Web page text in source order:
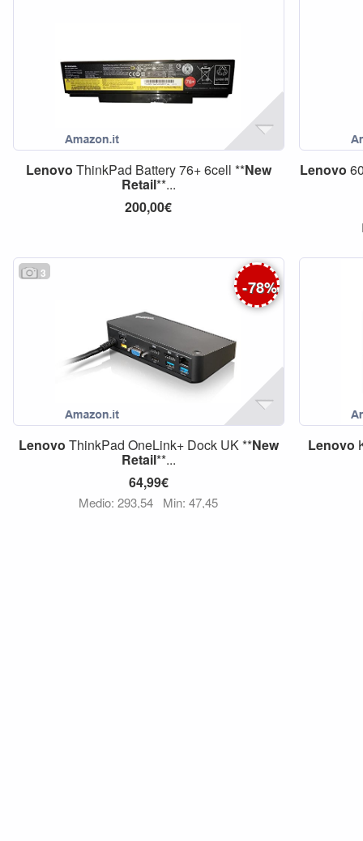
Lenovo ThinkPad Battery 76+ 6cell **New
Retail**...
200,00€
Lenovo
3
-78%
Lenovo ThinkPad OneLink+ Dock UK **New
Retail**...
64,99€
Medio: 293,54 Min: 47,45
Lenovo